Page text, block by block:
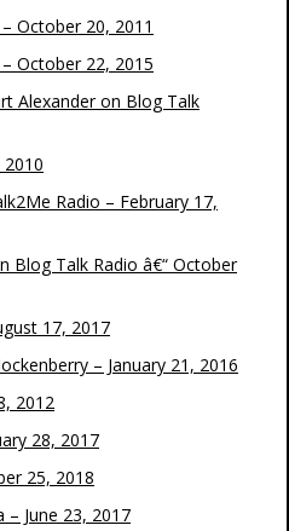
October 20, 2011
October 22, 2015
Alexander on Blog Talk
Radio – February 17,
Blog Talk Radio â€“ October
17, 2017
– January 21, 2016
2012
28, 2017
25, 2018
– June 23, 2017